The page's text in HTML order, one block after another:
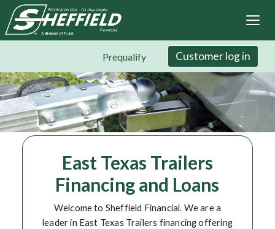
Skip
to
main
Prequalify Customer log in
East Texas Trailers
Financing and Loans
Welcome to Sheffield Financial. We are a
leader in East Texas Trailers financing offering